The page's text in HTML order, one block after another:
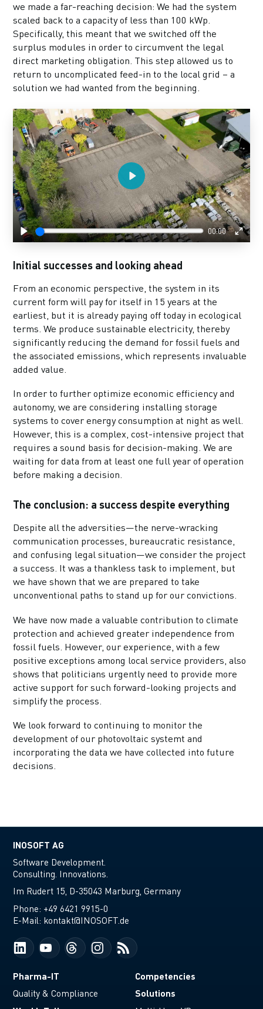
we made a far-reaching decision: We had the system
scaled back to a capacity of less than 100 kWp.
Specifically, this meant that we switched off the
surplus modules in order to circumvent the legal
direct marketing obligation. This step allowed us to
return to uncomplicated feed-in to the local grid – a
solution we had wanted from the beginning.
Play
00:00
Enter
Play
Initial successes and looking ahead
From an economic perspective, the system in its
current form will pay for itself in 15 years at the
earliest, but it is already paying off today in ecological
terms. We produce sustainable electricity, thereby
significantly reducing the demand for fossil fuels and
the associated emissions, which represents invaluable
added value.
In order to further optimize economic efficiency and
autonomy, we are considering installing storage
systems to cover energy consumption at night as well.
However, this is a complex, cost-intensive project that
requires a sound basis for decision-making. We are
waiting for data from at least one full year of operation
before making a decision.
The conclusion: a success despite everything
Despite all the adversities—the nerve-wracking
communication processes, bureaucratic resistance,
and confusing legal situation—we consider the project
a success. It was a thankless task to implement, but
we have shown that we are prepared to take
unconventional paths to stand up for our convictions.
We have now made a valuable contribution to climate
protection and achieved greater independence from
fossil fuels. However, our experience, with a few
positive exceptions among local service providers, also
shows that politicians urgently need to provide more
active support for such forward-looking projects and
simplify the process.
We look forward to continuing to monitor the
development of our photovoltaic systemt and
incorporating the data we have collected into future
decisions.
INOSOFT AG
Software Development.
Consulting. Innovations.
Im Rudert 15, D-35043 Marburg, Germany
Phone: +49 6421 9915-0
E-Mail: kontakt@INOSOFT.de
Pharma-IT
Quality & Compliance
Competencies
Solutions